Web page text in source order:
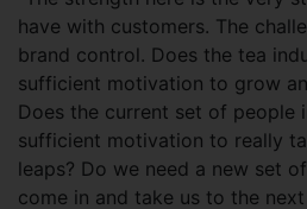
have with customers. The
brand control. Does the tea
sufficient motivation to grow
Does the current set of people
sufficient motivation to really
leaps? Do we need a new set
come in and take us to the